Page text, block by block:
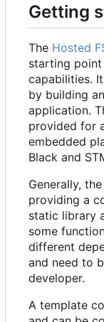
Getting
The Hosted
starting point
capabilities.
by building
application.
provided for
embedded
Black and
Generally,
providing a
static library
some
different
and need to
developer.
A template